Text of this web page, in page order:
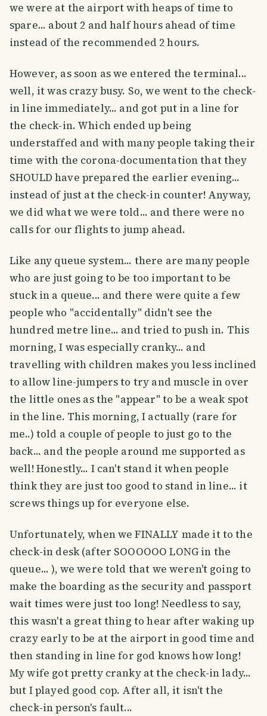
we were at the airport with heaps of time to
spare... about 2 and half hours ahead of time
instead of the recommended 2 hours.
However, as soon as we entered the terminal...
well, it was crazy busy. So, we went to the check-
in line immediately... and got put in a line for
the check-in. Which ended up being
understaffed and with many people taking their
time with the corona-documentation that they
SHOULD have prepared the earlier evening...
instead of just at the check-in counter! Anyway,
we did what we were told... and there were no
calls for our flights to jump ahead.
Like any queue system... there are many people
who are just going to be too important to be
stuck in a queue... and there were quite a few
people who "accidentally" didn't see the
hundred metre line... and tried to push in. This
morning, I was especially cranky... and
travelling with children makes you less inclined
to allow line-jumpers to try and muscle in over
the little ones as the "appear" to be a weak spot
in the line. This morning, I actually (rare for
me..) told a couple of people to just go to the
back... and the people around me supported as
well! Honestly... I can't stand it when people
think they are just too good to stand in line... it
screws things up for everyone else.
Unfortunately, when we FINALLY made it to the
check-in desk (after SOOOOOO LONG in the
queue... ), we were told that we weren't going to
make the boarding as the security and passport
wait times were just too long! Needless to say,
this wasn't a great thing to hear after waking up
crazy early to be at the airport in good time and
then standing in line for god knows how long!
My wife got pretty cranky at the check-in lady...
but I played good cop. After all, it isn't the
check-in person's fault...